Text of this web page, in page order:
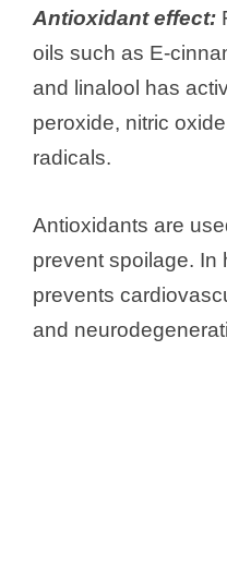
Antioxidant effect:
oils such as E-
and linalool has
peroxide, nitric
radicals.
Antioxidants are
prevent spoilage. In
prevents
and